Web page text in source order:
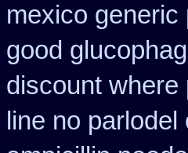
mexico generic
good
discount where
line no